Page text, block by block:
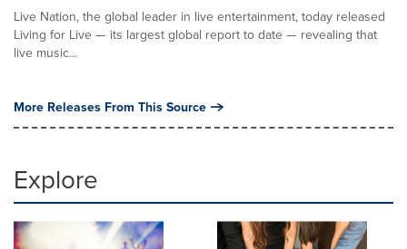
Live Nation, the global leader in live entertainment, today released
Living for Live — its largest global report to date — revealing that
live music...
More Releases From This Source
Explore